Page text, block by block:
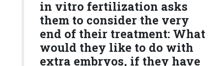
in vitro fertilization asks
them to consider the very
end of their treatment: What
would they like to do with
extra embryos, if they have